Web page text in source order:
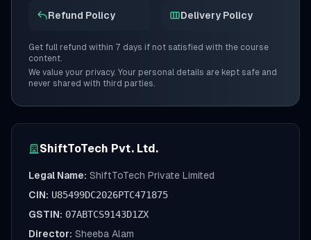
Refund Policy Delivery Policy
Get full refund within 7 days if not satisfied with the course
content.
We value your privacy. Your personal details are kept safe and
never shared with third parties.
ShiftToTech Pvt. Ltd.
Legal Name: ShiftToTech Private Limited
CIN: U85499DC2026PTC471875
GSTIN: 07ABTCS9143D1ZX
Director: Sheeba Alam